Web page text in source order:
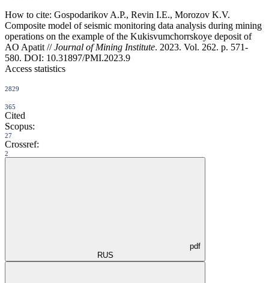
How to cite: Gospodarikov A.P., Revin I.E., Morozov K.V.
Composite model of seismic monitoring data analysis during mining
operations on the example of the Kukisvumchorrskoye deposit of
AO Apatit //Journal of Mining Institute. 2023. Vol. 262. p. 571-
580. DOI: 10.31897/PMI.2023.9
Access statistics
2829
365
Cited
Scopus:
27
Crossref:
2
pdf
RUS